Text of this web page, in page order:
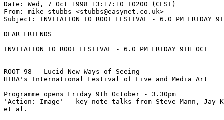
Date: Wed, 7 Oct 1998 13:17:10 +0200 (CEST)
From: mike stubbs <stubbs@easynet.co.uk>
Subject: INVITATION TO ROOT FESTIVAL - 6.0 PM FRIDAY
DEAR FRIENDS
INVITATION TO ROOT FESTIVAL - 6.0 PM FRIDAY 9TH OCT
ROOT 98 - Lucid New Ways of Seeing
HTBA's International Festival of Live and Media Art
Programme opens Friday 9th October - 3.30pm
'Action: Image' - key note talks from Steve Mann, Jay
et al.